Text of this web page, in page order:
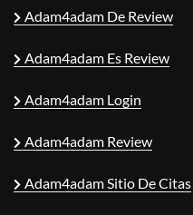
Adam4adam De Review
Adam4adam Es Review
Adam4adam Login
Adam4adam Review
Adam4adam Sitio De Citas